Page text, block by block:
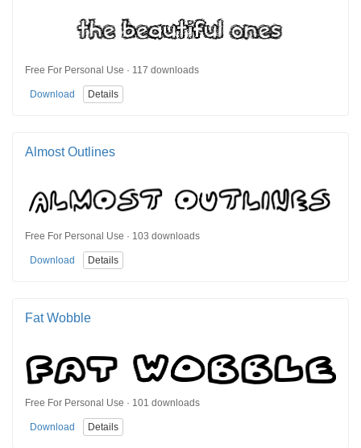
Free For Personal Use · 117 downloads
Download Details
Almost Outlines
Free For Personal Use · 103 downloads
Download Details
Fat Wobble
Free For Personal Use · 101 downloads
Download Details